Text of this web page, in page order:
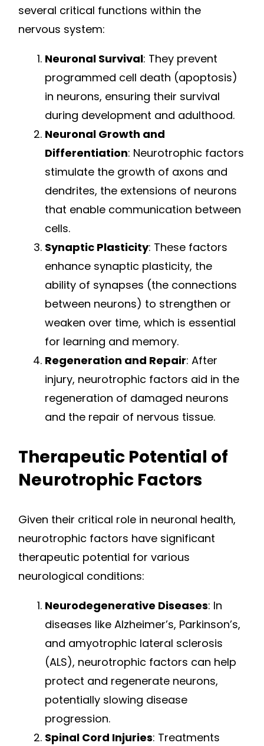
several critical functions within the
nervous system:
Neuronal Survival: They prevent
programmed cell death (apoptosis)
in neurons, ensuring their survival
during development and adulthood.
Neuronal Growth and
Differentiation: Neurotrophic factors
stimulate the growth of axons and
dendrites, the extensions of neurons
that enable communication between
cells.
Synaptic Plasticity: These factors
enhance synaptic plasticity, the
ability of synapses (the connections
between neurons) to strengthen or
weaken over time, which is essential
for learning and memory.
Regeneration and Repair: After
injury, neurotrophic factors aid in the
regeneration of damaged neurons
and the repair of nervous tissue.
Therapeutic Potential of
Neurotrophic Factors
Given their critical role in neuronal health,
neurotrophic factors have significant
therapeutic potential for various
neurological conditions:
Neurodegenerative Diseases: In
diseases like Alzheimer’s, Parkinson’s,
and amyotrophic lateral sclerosis
(ALS), neurotrophic factors can help
protect and regenerate neurons,
potentially slowing disease
progression.
Spinal Cord Injuries: Treatments